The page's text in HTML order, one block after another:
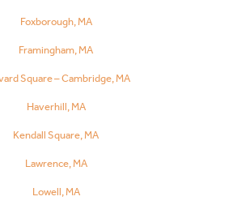
Foxborough, MA
Framingham, MA
Square – Cambridge, MA
Haverhill, MA
Kendall Square, MA
Lawrence, MA
Lowell, MA